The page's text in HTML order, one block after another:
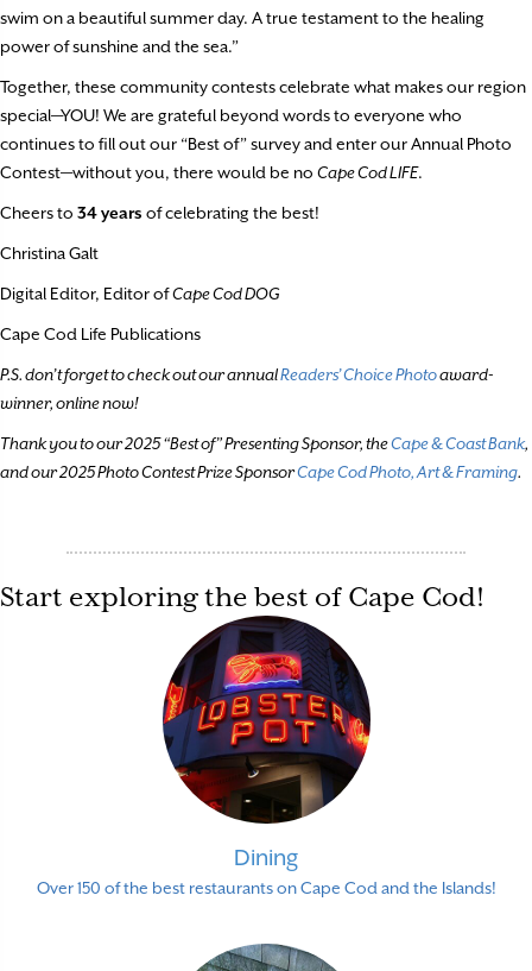
swim on a beautiful summer day. A true testament to the healing
power of sunshine and the sea.”
Together, these community contests celebrate what makes our region
special—YOU! We are grateful beyond words to everyone who
continues to fill out our “Best of” survey and enter our Annual Photo
Contest—without you, there would be no Cape Cod LIFE.
Cheers to 34 years of celebrating the best!
Christina Galt
Digital Editor, Editor ofCape Cod DOG
Cape Cod Life Publications
P.S. don’t forget to check out our annualReaders’ Choice Photoaward-
winner, online now!
Thank you to our 2025 “Best of” Presenting Sponsor, theCape & Coast Bank,
and our 2025 Photo Contest Prize SponsorCape Cod Photo, Art & Framing.
Start exploring the best of Cape Cod!
Dining
Over 150 of the best restaurants on Cape Cod and the Islands!